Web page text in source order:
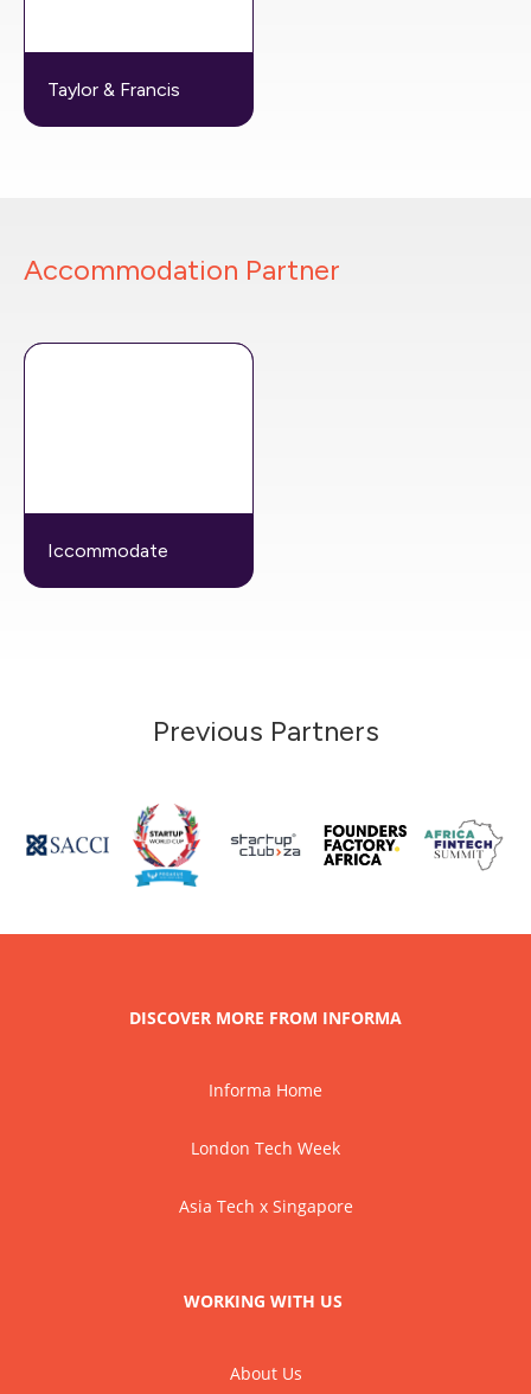
Taylor & Francis
Accommodation Partner
Iccommodate
Previous Partners
DISCOVER MORE FROM INFORMA
Informa Home
London Tech Week
Asia Tech x Singapore
WORKING WITH US
About Us